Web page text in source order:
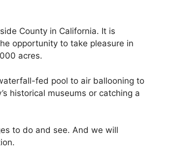
County in California. It is
opportunity to take pleasure in
acres.
fed pool to air ballooning to
historical museums or catching a
to do and see. And we will